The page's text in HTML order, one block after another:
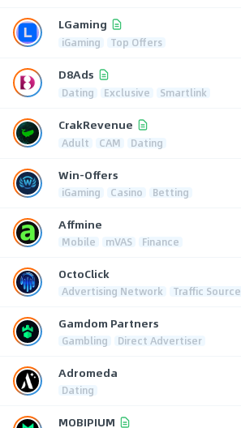
LGaming
iGaming Top Offers
D8Ads
Dating Exclusive Smartlink
CrakRevenue
Adult CAM Dating
Win-Offers
iGaming Casino Betting
Affmine
Mobile mVAS Finance
OctoClick
Advertising Network Traffic Source
Gamdom Partners
Gambling Direct Advertiser
Adromeda
Dating
MOBIPIUM